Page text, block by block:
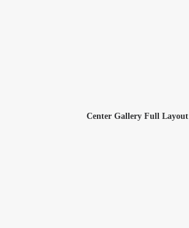
Center Gallery Full Layout